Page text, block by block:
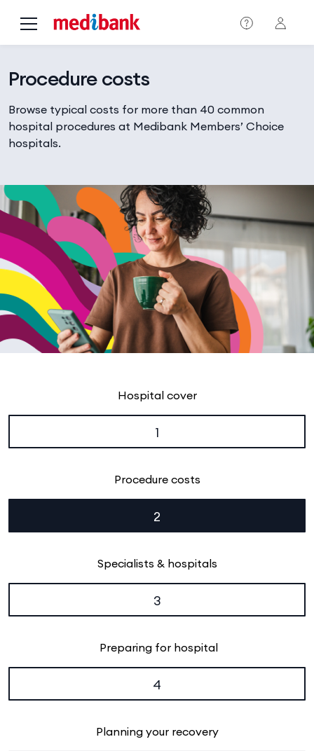
Procedure costs
Browse typical costs for more than 40 common
hospital procedures at Medibank Members’ Choice
hospitals.
Hospital cover
1
Procedure costs
2
Specialists & hospitals
3
Preparing for hospital
4
Planning your recovery